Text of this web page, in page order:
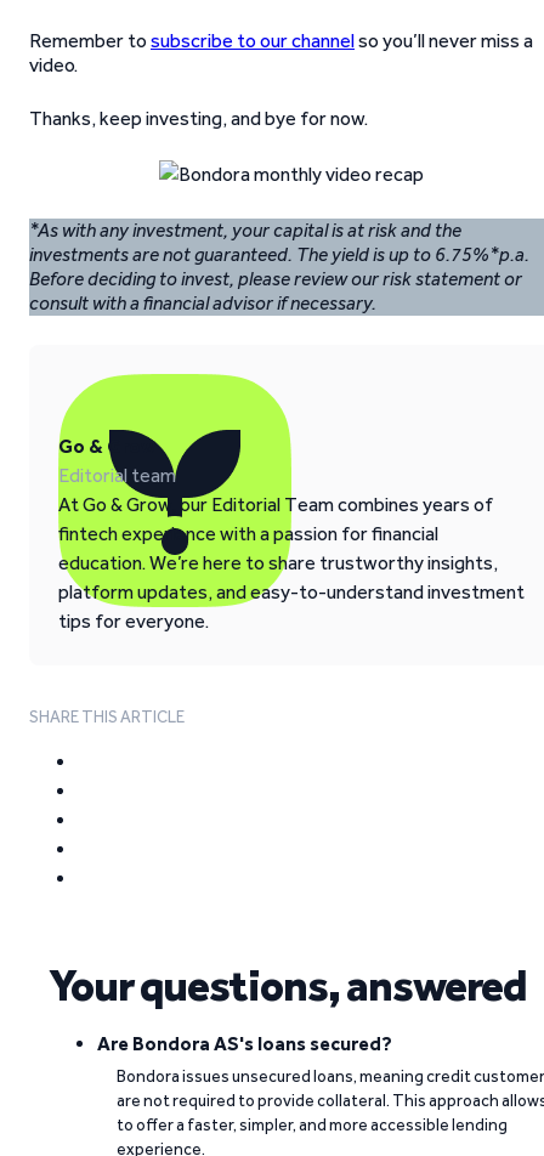
Remember to subscribe to our channelso you’ll never miss a
video.
Thanks, keep investing, and bye for now.
*As with any investment, your capital is at risk and the
investments are not guaranteed. The yield is up to 6.75%*p.a.
Before deciding to invest, please review our risk statement or
consult with a financial advisor if necessary.
Go & Grow
Editorial team
At Go & Grow, our Editorial Team combines years of
fintech experience with a passion for financial
education. We’re here to share trustworthy insights,
platform updates, and easy-to-understand investment
tips for everyone.
SHARE THIS ARTICLE
Your questions, answered
Are Bondora AS's loans secured?
Bondora issues unsecured loans, meaning credit
are not required to provide collateral. This approach
to offer a faster, simpler, and more accessible lending
experience.